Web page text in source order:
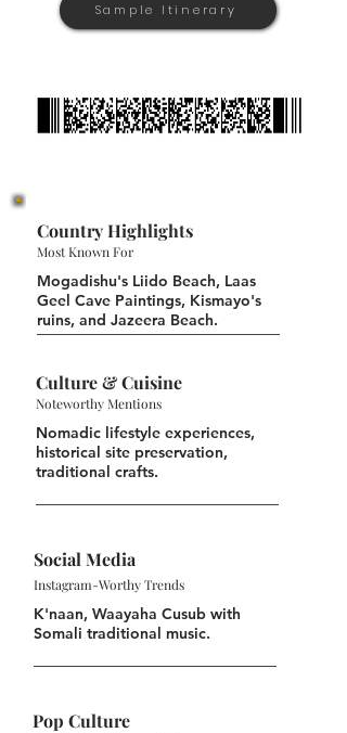
Sample Itinerary
Country Highlights
Most Known For
Mogadishu's Liido Beach, Laas
Geel Cave Paintings, Kismayo's
ruins, and Jazeera Beach.
Culture & Cuisine
Noteworthy Mentions
Nomadic lifestyle experiences,
historical site preservation,
traditional crafts.
Social Media
Instagram-Worthy Trends
K'naan, Waayaha Cusub with
Somali traditional music.
Pop Culture